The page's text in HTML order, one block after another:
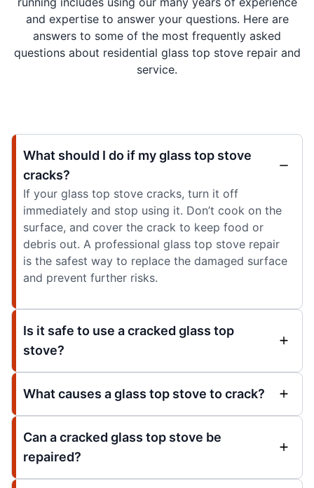
and expertise to answer your questions. Here are
answers to some of the most frequently asked
questions about residential glass top stove repair and
service.
What should I do if my glass top stove
cracks?
If your glass top stove cracks, turn it off
immediately and stop using it. Don’t cook on the
surface, and cover the crack to keep food or
debris out. A professional glass top stove repair
is the safest way to replace the damaged surface
and prevent further risks.
Is it safe to use a cracked glass top
stove?
What causes a glass top stove to crack?
Can a cracked glass top stove be
repaired?